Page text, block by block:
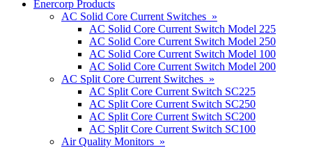
Enercorp Products
AC Solid Core Current Switches »
AC Solid Core Current Switch Model 225
AC Solid Core Current Switch Model 250
AC Solid Core Current Switch Model 100
AC Solid Core Current Switch Model 200
AC Split Core Current Switches »
AC Split Core Current Switch SC225
AC Split Core Current Switch SC250
AC Split Core Current Switch SC200
AC Split Core Current Switch SC100
Air Quality Monitors »